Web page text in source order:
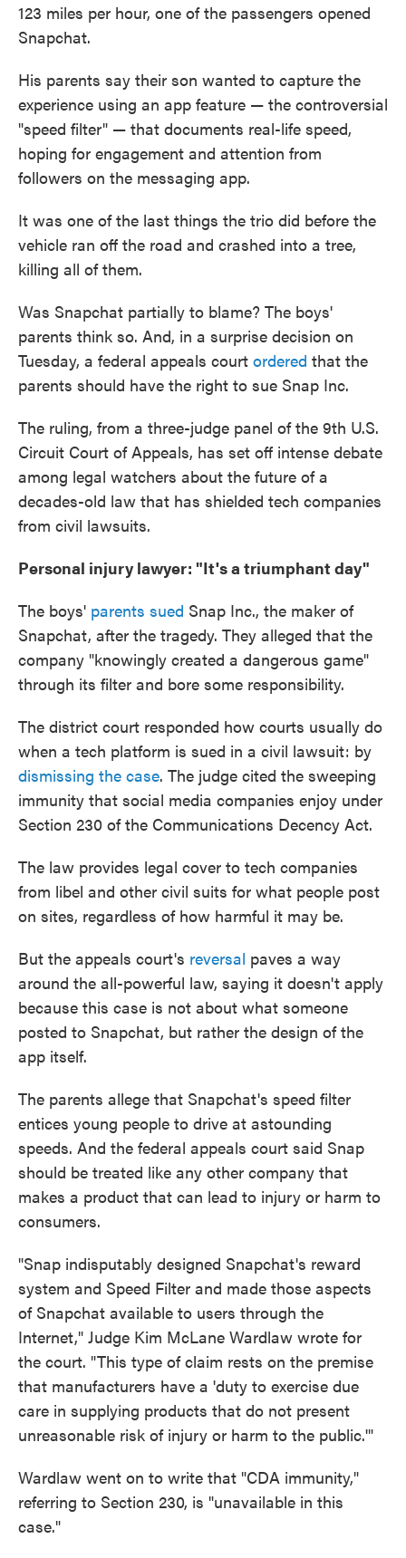
123 miles per hour, one of the passengers opened
Snapchat.
His parents say their son wanted to capture the
experience using an app feature — the controversial
"speed filter" — that documents real-life speed,
hoping for engagement and attention from
followers on the messaging app.
It was one of the last things the trio did before the
vehicle ran off the road and crashed into a tree,
killing all of them.
Was Snapchat partially to blame? The boys'
parents think so. And, in a surprise decision on
Tuesday, a federal appeals court ordered that the
parents should have the right to sue Snap Inc.
The ruling, from a three-judge panel of the 9th U.S.
Circuit Court of Appeals, has set off intense debate
among legal watchers about the future of a
decades-old law that has shielded tech companies
from civil lawsuits.
Personal injury lawyer: "It's a triumphant day"
The boys' parents sued Snap Inc., the maker of
Snapchat, after the tragedy. They alleged that the
company "knowingly created a dangerous game"
through its filter and bore some responsibility.
The district court responded how courts usually do
when a tech platform is sued in a civil lawsuit: by
dismissing the case. The judge cited the sweeping
immunity that social media companies enjoy under
Section 230 of the Communications Decency Act.
The law provides legal cover to tech companies
from libel and other civil suits for what people post
on sites, regardless of how harmful it may be.
But the appeals court's reversal paves a way
around the all-powerful law, saying it doesn't apply
because this case is not about what someone
posted to Snapchat, but rather the design of the
app itself.
The parents allege that Snapchat's speed filter
entices young people to drive at astounding
speeds. And the federal appeals court said Snap
should be treated like any other company that
makes a product that can lead to injury or harm to
consumers.
"Snap indisputably designed Snapchat's reward
system and Speed Filter and made those aspects
of Snapchat available to users through the
Internet," Judge Kim McLane Wardlaw wrote for
the court. "This type of claim rests on the premise
that manufacturers have a 'duty to exercise due
care in supplying products that do not present
unreasonable risk of injury or harm to the public.'"
Wardlaw went on to write that "CDA immunity,"
referring to Section 230, is "unavailable in this
case."